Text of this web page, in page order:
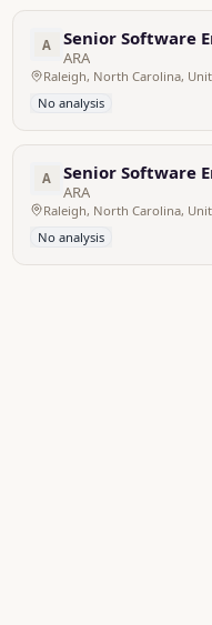
A Senior Software
ARA
No analysis
A Senior Software
ARA
No analysis